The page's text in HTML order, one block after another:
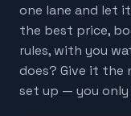
one lane and let
the best price,
rules, with you
does? Give it the
set up — you